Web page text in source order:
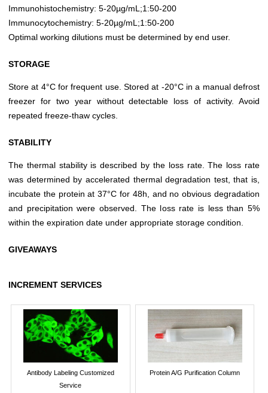
Immunohistochemistry: 5-20µg/mL;1:50-200
Immunocytochemistry: 5-20µg/mL;1:50-200
Optimal working dilutions must be determined by end user.
STORAGE
Store at 4°C for frequent use. Stored at -20°C in a manual defrost
freezer for two year without detectable loss of activity. Avoid
repeated freeze-thaw cycles.
STABILITY
The thermal stability is described by the loss rate. The loss rate
was determined by accelerated thermal degradation test, that is,
incubate the protein at 37°C for 48h, and no obvious degradation
and precipitation were observed. The loss rate is less than 5%
within the expiration date under appropriate storage condition.
GIVEAWAYS
INCREMENT SERVICES
Antibody Labeling Customized
Service
Protein A/G Purification Column